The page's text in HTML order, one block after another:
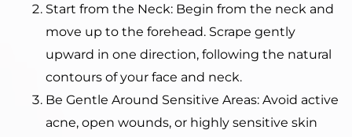
Start from the Neck: Begin from the neck and
move up to the forehead. Scrape gently
upward in one direction, following the natural
contours of your face and neck.
Be Gentle Around Sensitive Areas: Avoid active
acne, open wounds, or highly sensitive skin